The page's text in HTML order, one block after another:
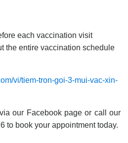
each vaccination visit
the entire vaccination schedule
vi/tiem-tron-goi-3-mui-vac-xin-
our Facebook page or call our
to book your appointment today.